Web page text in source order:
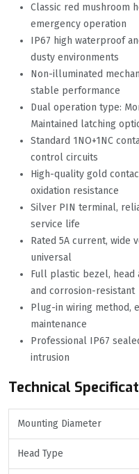
Classic red mushroom
emergency operation
IP67 high waterproof
dusty environments
Non-illuminated
stable performance
Dual operation type:
Maintained latching
Standard 1NO+1NC
control circuits
High-quality gold
oxidation resistance
Silver PIN terminal,
service life
Rated 5A current, wide
universal
Full plastic bezel,
and corrosion-resistant
Plug-in wiring method,
maintenance
Professional IP67
intrusion
Technical
Mounting Diameter
Head Type